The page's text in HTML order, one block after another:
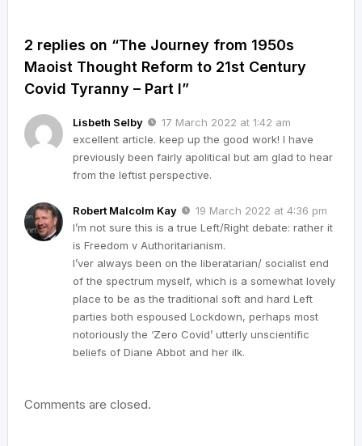
2 replies on “The Journey from 1950s
Maoist Thought Reform to 21st Century
Covid Tyranny – Part I”
Lisbeth Selby
17 March 2022 at 1:42 am
excellent article. keep up the good work! I have
previously been fairly apolitical but am glad to hear
from the leftist perspective.
Robert Malcolm Kay
19 March 2022 at 4:36 pm
I’m not sure this is a true Left/Right debate: rather it
is Freedom v Authoritarianism.
I’ver always been on the liberatarian/ socialist end
of the spectrum myself, which is a somewhat lovely
place to be as the traditional soft and hard Left
parties both espoused Lockdown, perhaps most
notoriously the ‘Zero Covid’ utterly unscientific
beliefs of Diane Abbot and her ilk.
Comments are closed.